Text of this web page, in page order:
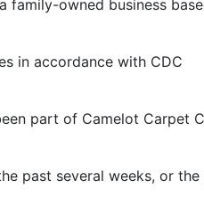
family-owned business
in accordance with CDC
part of Camelot Carpet
past several weeks, or